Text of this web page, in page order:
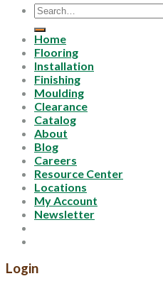
Search
for:
Home
Flooring
Installation
Finishing
Moulding
Clearance
Catalog
About
Blog
Careers
Resource Center
Locations
My Account
Newsletter
Login